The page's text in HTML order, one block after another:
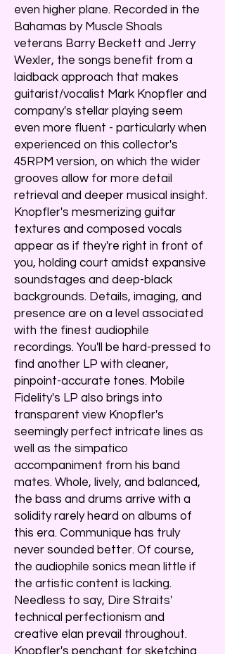
even higher plane. Recorded in the
Bahamas by Muscle Shoals
veterans Barry Beckett and Jerry
Wexler, the songs benefit from a
laidback approach that makes
guitarist/vocalist Mark Knopfler and
company's stellar playing seem
even more fluent - particularly when
experienced on this collector's
45RPM version, on which the wider
grooves allow for more detail
retrieval and deeper musical insight.
Knopfler's mesmerizing guitar
textures and composed vocals
appear as if they're right in front of
you, holding court amidst expansive
soundstages and deep-black
backgrounds. Details, imaging, and
presence are on a level associated
with the finest audiophile
recordings. You'll be hard-pressed to
find another LP with cleaner,
pinpoint-accurate tones. Mobile
Fidelity's LP also brings into
transparent view Knopfler's
seemingly perfect intricate lines as
well as the simpatico
accompaniment from his band
mates. Whole, lively, and balanced,
the bass and drums arrive with a
solidity rarely heard on albums of
this era. Communique has truly
never sounded better. Of course,
the audiophile sonics mean little if
the artistic content is lacking.
Needless to say, Dire Straits'
technical perfectionism and
creative elan prevail throughout.
Knopfler's penchant for sketching